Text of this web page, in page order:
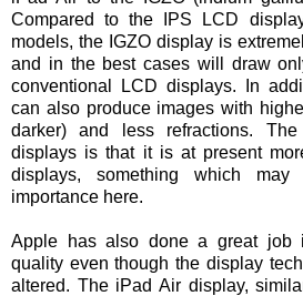
Compared to the IPS LCD
models, the IGZO display is
and in the best cases will draw
conventional LCD displays. In
can also produce images with
darker) and less refractions.
displays is that it is at present
displays, something which
importance here.
Apple has also done a great job
quality even though the display
altered. The iPad Air display,